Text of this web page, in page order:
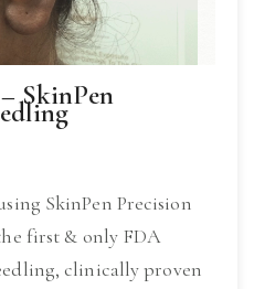
SkinPen
SkinPen Precision
first & only FDA
clinically proven